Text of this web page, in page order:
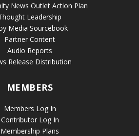
News Outlet Action Plan
Leadership
Media Sourcebook
Partner Content
Audio Reports
Release Distribution
MEMBERS
Members Log In
Contributor Log In
Membership Plans